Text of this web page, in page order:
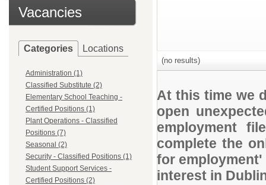
Vacancies
Categories Locations
Administration (1)
Classified Substitute (2)
Elementary School Teaching -
Certified Positions (1)
Plant Operations - Classified
Positions (7)
Seasonal (2)
Security - Classified Positions (1)
Student Support Services -
Certified Positions (2)
(no results)
At this time we
open
employment
complete the
for
interest in